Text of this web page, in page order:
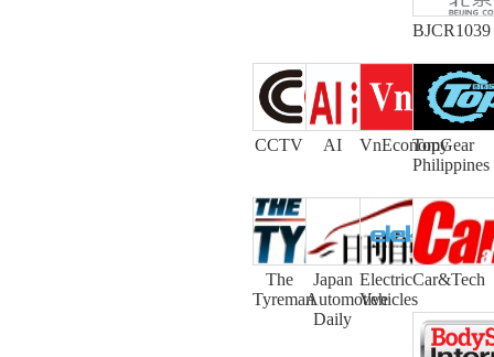
BJCR1039
CCTV AI VnEconomy
TopGear
Philippines
The
Tyreman
Japan
Automotive
Daily
Electric
Vehicles
Car&Tech